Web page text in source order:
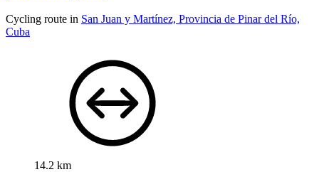
Cycling route in San Juan y Martínez, Provincia de Pinar del Río,
Cuba
14.2 km